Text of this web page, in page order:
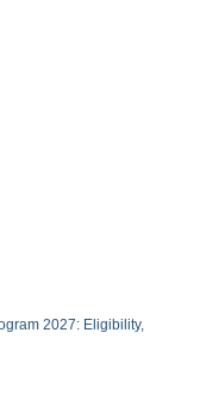
2027: Eligibility,